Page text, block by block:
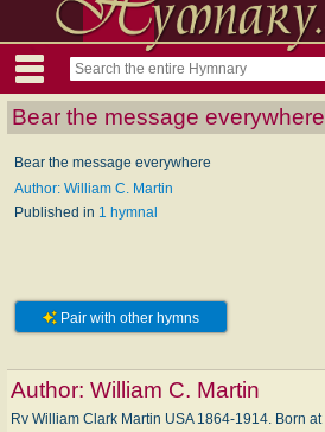
Bear the message everywhere
Bear the message everywhere
Author: William C. Martin
Published in 1 hymnal
Pair with other hymns
Author: William C. Martin
Rv William Clark Martin USA 1864-1914. Born at